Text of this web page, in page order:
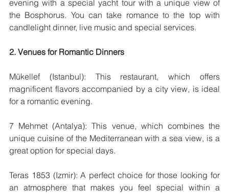
evening with a special yacht tour with a unique view of
the Bosphorus. You can take romance to the top with
candlelight dinner, live music and special services.
2. Venues for Romantic Dinners
Mükellef (Istanbul): This restaurant, which offers
magnificent flavors accompanied by a city view, is ideal
for a romantic evening.
7 Mehmet (Antalya): This venue, which combines the
unique cuisine of the Mediterranean with a sea view, is a
great option for special days.
Teras 1853 (Izmir): A perfect choice for those looking for
an atmosphere that makes you feel special within a